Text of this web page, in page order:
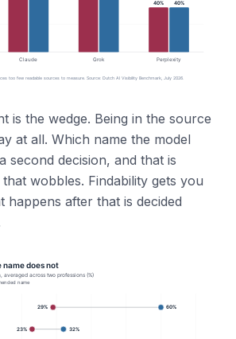
is the wedge. Being in the source
at all. Which name the model
second decision, and that is
wobbles. Findability gets you
happens after that is decided